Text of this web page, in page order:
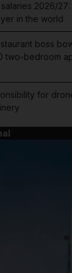
2026/
in the world
boss
two-bedroom
for